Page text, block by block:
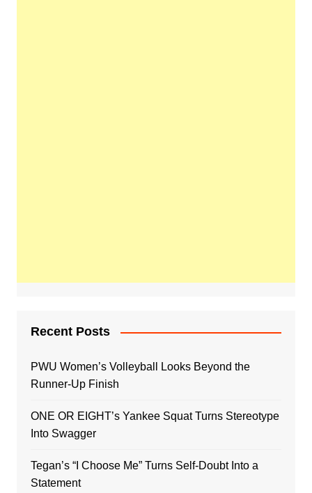
Recent Posts
PWU Women’s Volleyball Looks Beyond the
Runner-Up Finish
ONE OR EIGHT’s Yankee Squat Turns Stereotype
Into Swagger
Tegan’s “I Choose Me” Turns Self-Doubt Into a
Statement